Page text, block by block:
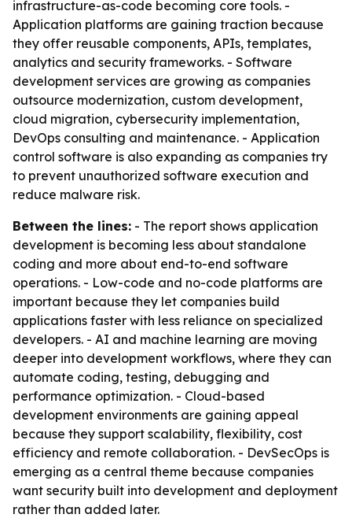
infrastructure-as-code becoming core tools. -
Application platforms are gaining traction because
they offer reusable components, APIs, templates,
analytics and security frameworks. - Software
development services are growing as companies
outsource modernization, custom development,
cloud migration, cybersecurity implementation,
DevOps consulting and maintenance. - Application
control software is also expanding as companies try
to prevent unauthorized software execution and
reduce malware risk.
Between the lines: - The report shows application
development is becoming less about standalone
coding and more about end-to-end software
operations. - Low-code and no-code platforms are
important because they let companies build
applications faster with less reliance on specialized
developers. - AI and machine learning are moving
deeper into development workflows, where they can
automate coding, testing, debugging and
performance optimization. - Cloud-based
development environments are gaining appeal
because they support scalability, flexibility, cost
efficiency and remote collaboration. - DevSecOps is
emerging as a central theme because companies
want security built into development and deployment
rather than added later.